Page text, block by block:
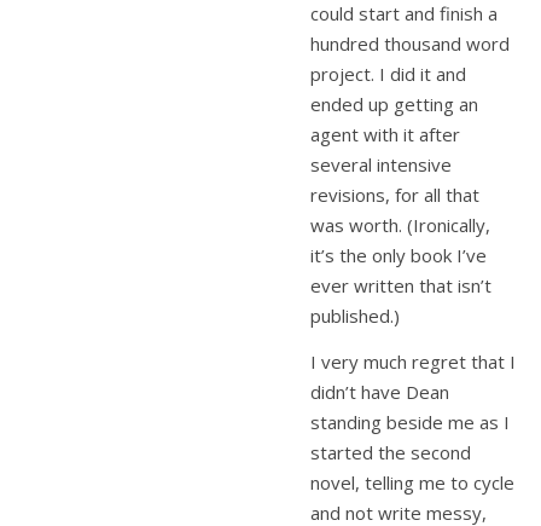
could start and finish a
hundred thousand word
project. I did it and
ended up getting an
agent with it after
several intensive
revisions, for all that
was worth. (Ironically,
it’s the only book I’ve
ever written that isn’t
published.)
I very much regret that I
didn’t have Dean
standing beside me as I
started the second
novel, telling me to cycle
and not write messy,